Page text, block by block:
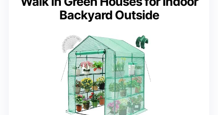
Backyard Outside